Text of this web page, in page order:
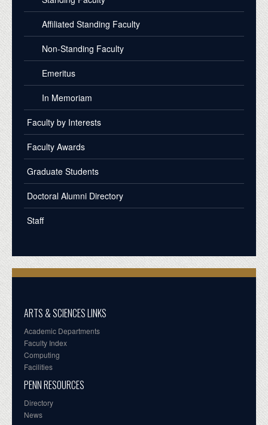
Affiliated Standing Faculty
Non-Standing Faculty
Emeritus
In Memoriam
Faculty by Interests
Faculty Awards
Graduate Students
Doctoral Alumni Directory
Staff
ARTS & SCIENCES LINKS
Academic Departments
Faculty Index
Computing
Facilities
PENN RESOURCES
Directory
News